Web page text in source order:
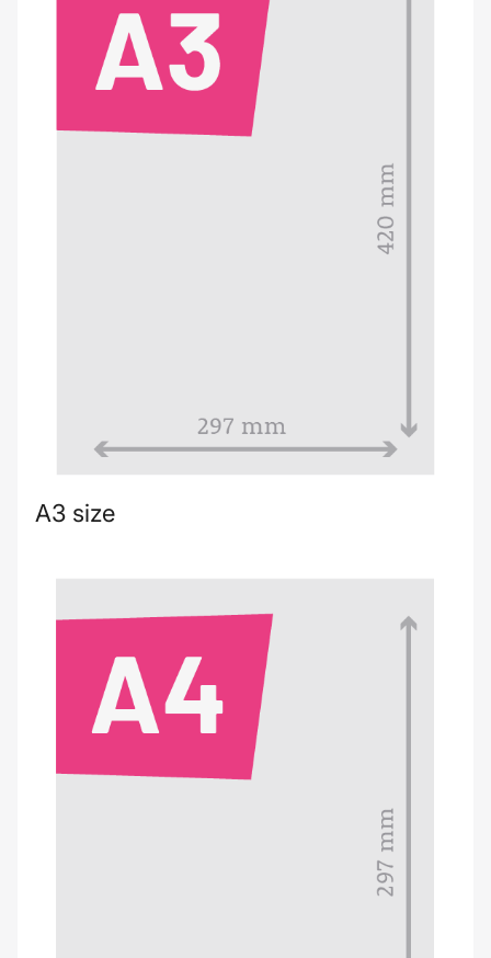
A3 size